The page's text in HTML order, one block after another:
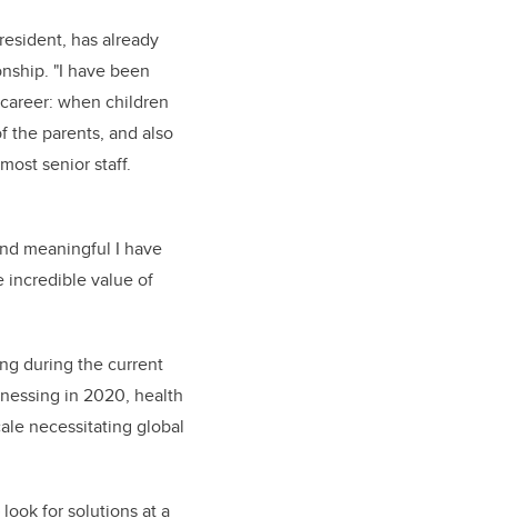
has already
"I have been
when children
the parents, and also
senior staff.
meaningful I have
incredible value of
during the current
in 2020, health
necessitating global
for solutions at a